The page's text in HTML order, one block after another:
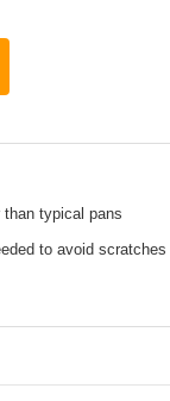
than typical pans
to avoid scratches